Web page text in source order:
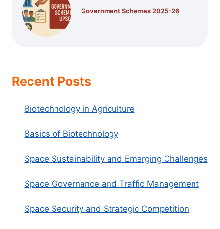
Government Schemes 2025-26
Recent Posts
Biotechnology in Agriculture
Basics of Biotechnology
Space Sustainability and Emerging Challenges
Space Governance and Traffic Management
Space Security and Strategic Competition